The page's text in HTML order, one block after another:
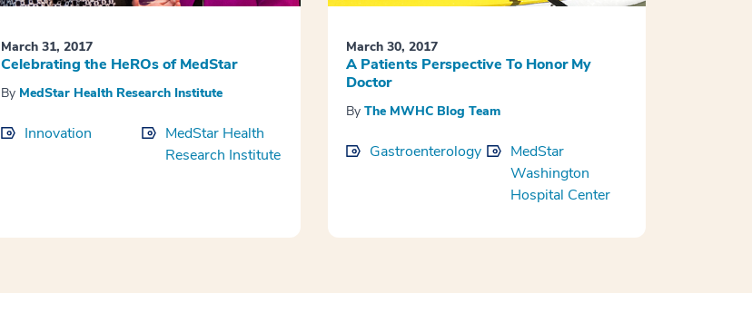
March 31, 2017
Celebrating the HeROs of MedStar
By MedStar Health Research Institute
Innovation
MedStar Health
Research Institute
March 30, 2017
A Patients Perspective To Honor My
Doctor
By The MWHC Blog Team
Gastroenterology
MedStar
Washington
Hospital Center